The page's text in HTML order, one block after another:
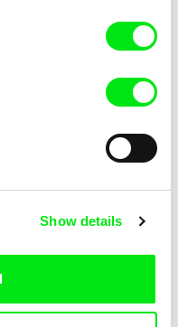
Show details
Portrait (Asleep)
Portrait: Sphinx in 47KM